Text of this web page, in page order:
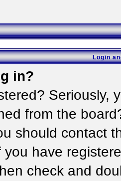
Login
in?
Seriously,
from the
should contact
you have
check and